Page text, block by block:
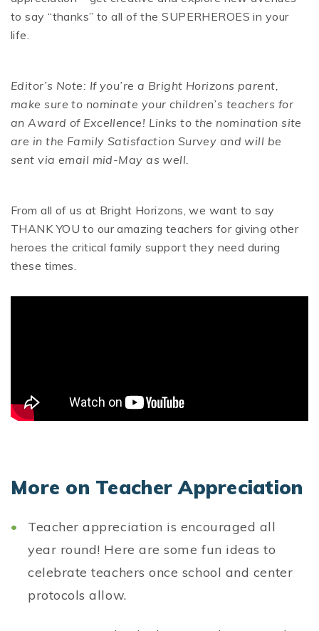
to say “thanks” to all of the SUPERHEROES in your
life.
Editor’s Note: If you’re a Bright Horizons parent,
make sure to nominate your children’s teachers for
an Award of Excellence! Links to the nomination site
are in the Family Satisfaction Survey and will be
sent via email mid-May as well.
From all of us at Bright Horizons, we want to say
THANK YOU to our amazing teachers for giving other
heroes the critical family support they need during
these times.
More on Teacher Appreciation
Teacher appreciation is encouraged all
year round! Here are some fun ideas to
celebrate teachers once school and center
protocols allow.